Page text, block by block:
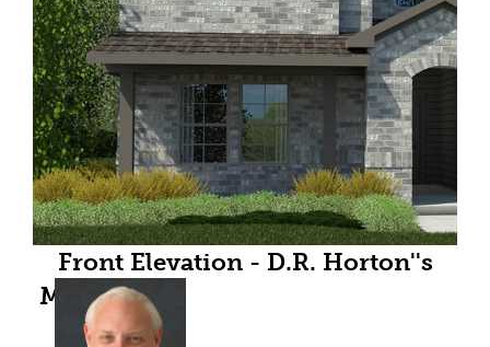
Front Elevation - D.R. Horton''s
Midlandfloorplan Elevation C - All
Home and community